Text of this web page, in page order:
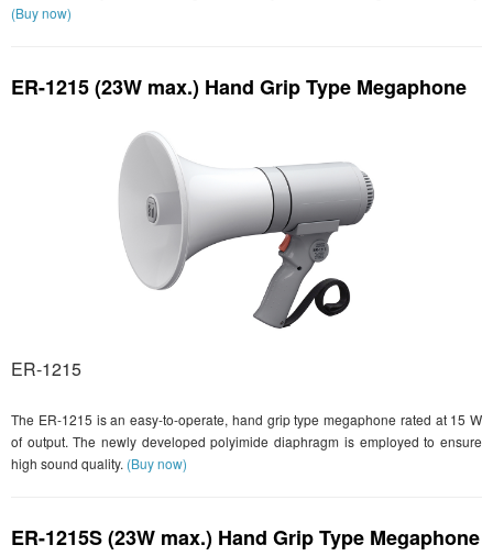
(Buy now)
ER-1215 (23W max.) Hand Grip Type Megaphone
ER-1215
The ER-1215 is an easy-to-operate, hand grip type megaphone rated at 15 W
of output. The newly developed polyimide diaphragm is employed to ensure
high sound quality. (Buy now)
ER-1215S (23W max.) Hand Grip Type Megaphone